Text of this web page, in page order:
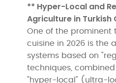
** Hyper-Local and
Agriculture in Turkish
One of the prominent
cuisine in 2026 is the
systems based on
techniques,
"hyper-local" (ultra-